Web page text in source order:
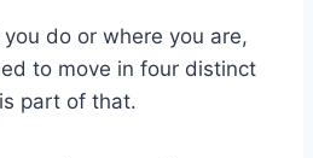
do or where you are,
to move in four distinct
part of that.